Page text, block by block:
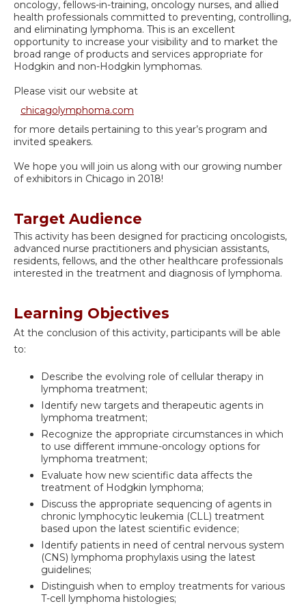
oncology, fellows-in-training, oncology nurses, and allied
health professionals committed to preventing, controlling,
and eliminating lymphoma. This is an excellent
opportunity to increase your visibility and to market the
broad range of products and services appropriate for
Hodgkin and non-Hodgkin lymphomas.
Please visit our website at
chicagolymphoma.com
for more details pertaining to this year’s program and
invited speakers.
We hope you will join us along with our growing number
of exhibitors in Chicago in 2018!
Target Audience
This activity has been designed for practicing oncologists,
advanced nurse practitioners and physician assistants,
residents, fellows, and the other healthcare professionals
interested in the treatment and diagnosis of lymphoma.
Learning Objectives
At the conclusion of this activity, participants will be able
to:
Describe the evolving role of cellular therapy in
lymphoma treatment;
Identify new targets and therapeutic agents in
lymphoma treatment;
Recognize the appropriate circumstances in which
to use different immune-oncology options for
lymphoma treatment;
Evaluate how new scientific data affects the
treatment of Hodgkin lymphoma;
Discuss the appropriate sequencing of agents in
chronic lymphocytic leukemia (CLL) treatment
based upon the latest scientific evidence;
Identify patients in need of central nervous system
(CNS) lymphoma prophylaxis using the latest
guidelines;
Distinguish when to employ treatments for various
T-cell lymphoma histologies;